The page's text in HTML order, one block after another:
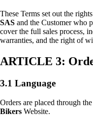
These Terms set out the
SAS and the Customer who
cover the full sales process,
warranties, and the right of
ARTICLE 3:
3.1 Language
Orders are placed through
Bikers Website.